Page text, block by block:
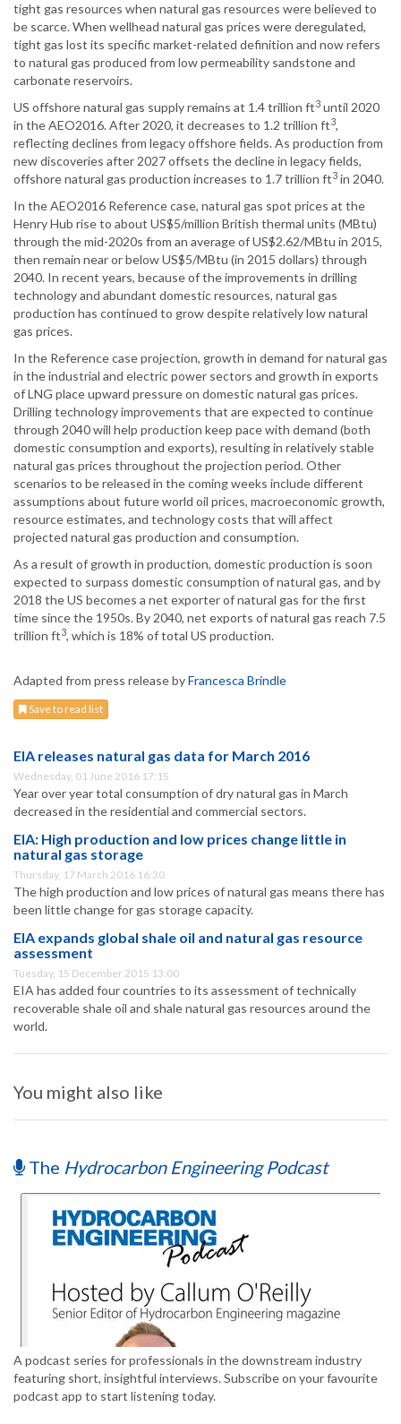
tight gas resources when natural gas resources were believed to
be scarce. When wellhead natural gas prices were deregulated,
tight gas lost its specific market-related definition and now refers
to natural gas produced from low permeability sandstone and
carbonate reservoirs.
US offshore natural gas supply remains at 1.4 trillion ft3 until 2020
in the AEO2016. After 2020, it decreases to 1.2 trillion ft3,
reflecting declines from legacy offshore fields. As production from
new discoveries after 2027 offsets the decline in legacy fields,
offshore natural gas production increases to 1.7 trillion ft3 in 2040.
In the AEO2016 Reference case, natural gas spot prices at the
Henry Hub rise to about US$5/million British thermal units (MBtu)
through the mid-2020s from an average of US$2.62/MBtu in 2015,
then remain near or below US$5/MBtu (in 2015 dollars) through
2040. In recent years, because of the improvements in drilling
technology and abundant domestic resources, natural gas
production has continued to grow despite relatively low natural
gas prices.
In the Reference case projection, growth in demand for natural gas
in the industrial and electric power sectors and growth in exports
of LNG place upward pressure on domestic natural gas prices.
Drilling technology improvements that are expected to continue
through 2040 will help production keep pace with demand (both
domestic consumption and exports), resulting in relatively stable
natural gas prices throughout the projection period. Other
scenarios to be released in the coming weeks include different
assumptions about future world oil prices, macroeconomic growth,
resource estimates, and technology costs that will affect
projected natural gas production and consumption.
As a result of growth in production, domestic production is soon
expected to surpass domestic consumption of natural gas, and by
2018 the US becomes a net exporter of natural gas for the first
time since the 1950s. By 2040, net exports of natural gas reach 7.5
trillion ft3, which is 18% of total US production.
Adapted from press release byFrancesca Brindle
Save to read list
EIA releases natural gas data for March 2016
Wednesday, 01 June 2016 17:15
Year over year total consumption of dry natural gas in March
decreased in the residential and commercial sectors.
EIA: High production and low prices change little in
natural gas storage
Thursday, 17 March 2016 16:30
The high production and low prices of natural gas means there has
been little change for gas storage capacity.
EIA expands global shale oil and natural gas resource
assessment
Tuesday, 15 December 2015 13:00
EIA has added four countries to its assessment of technically
recoverable shale oil and shale natural gas resources around the
world.
You might also like
The Hydrocarbon Engineering Podcast
A podcast series for professionals in the downstream industry
featuring short, insightful interviews. Subscribe on your favourite
podcast app to start listening today.